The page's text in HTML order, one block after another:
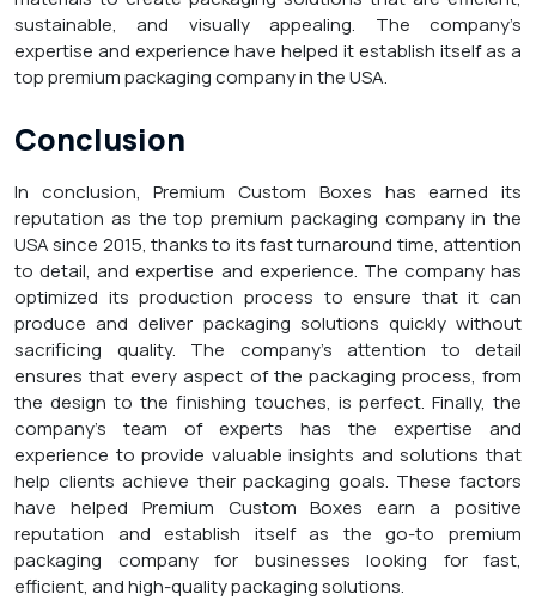
sustainable, and visually appealing. The company’s
expertise and experience have helped it establish itself as a
top premium packaging company in the USA.
Conclusion
In conclusion, Premium Custom Boxes has earned its
reputation as the top premium packaging company in the
USA since 2015, thanks to its fast turnaround time, attention
to detail, and expertise and experience. The company has
optimized its production process to ensure that it can
produce and deliver packaging solutions quickly without
sacrificing quality. The company’s attention to detail
ensures that every aspect of the packaging process, from
the design to the finishing touches, is perfect. Finally, the
company’s team of experts has the expertise and
experience to provide valuable insights and solutions that
help clients achieve their packaging goals. These factors
have helped Premium Custom Boxes earn a positive
reputation and establish itself as the go-to premium
packaging company for businesses looking for fast,
efficient, and high-quality packaging solutions.